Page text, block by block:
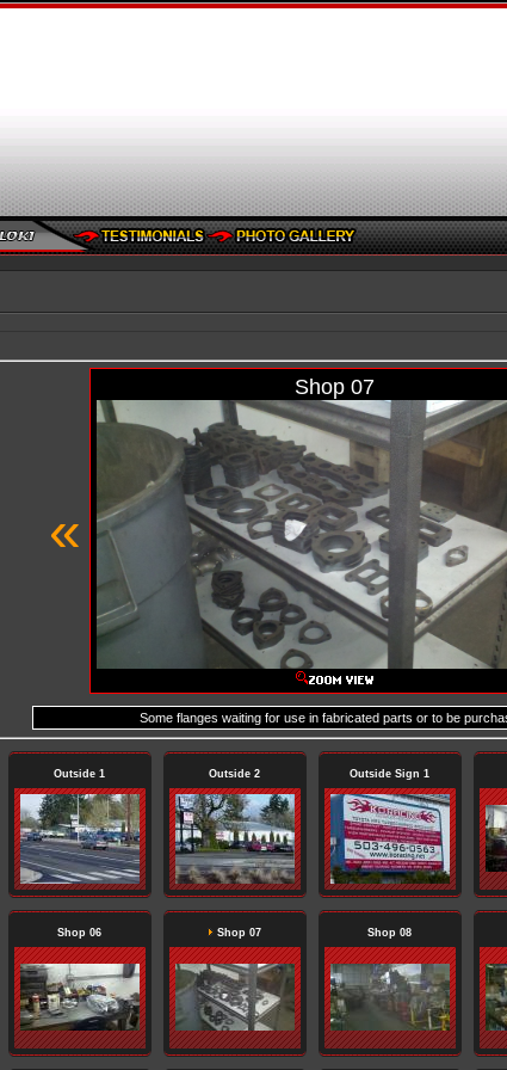
«
Shop 07
Some flanges waiting for use in fabricated parts or to be
Outside 1 Outside 2 Outside Sign 1
Shop 06 Shop 07 Shop 08